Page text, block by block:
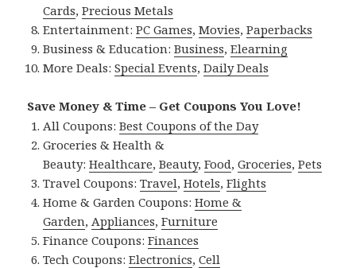
Cards,Precious Metals
Entertainment:PC Games,Movies,Paperbacks
Business & Education:Business,Elearning
More Deals:Special Events,Daily Deals
Save Money & Time – Get Coupons You Love!
All Coupons:Best Coupons of the Day
Groceries & Health &
Beauty:Healthcare,Beauty,Food,Groceries,Pets
Travel Coupons:Travel,Hotels,Flights
Home & Garden Coupons:Home &
Garden, Appliances,Furniture
Finance Coupons:Finances
Tech Coupons:Electronics,Cell